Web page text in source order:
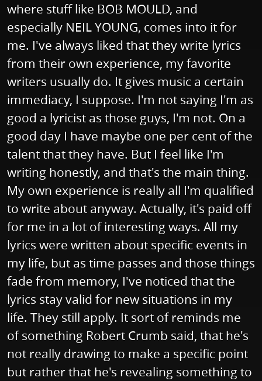
where stuff like BOB MOULD, and
especially NEIL YOUNG, comes into it for
me. I've always liked that they write lyrics
from their own experience, my favorite
writers usually do. It gives music a certain
immediacy, I suppose. I'm not saying I'm as
good a lyricist as those guys, I'm not. On a
good day I have maybe one per cent of the
talent that they have. But I feel like I'm
writing honestly, and that's the main thing.
My own experience is really all I'm qualified
to write about anyway. Actually, it's paid off
for me in a lot of interesting ways. All my
lyrics were written about specific events in
my life, but as time passes and those things
fade from memory, I've noticed that the
lyrics stay valid for new situations in my
life. They still apply. It sort of reminds me
of something Robert Crumb said, that he's
not really drawing to make a specific point
but rather that he's revealing something to